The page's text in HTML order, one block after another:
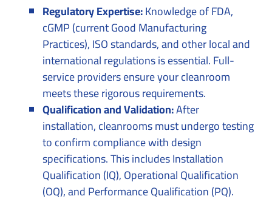
Regulatory Expertise:Knowledge of FDA,
cGMP (current Good Manufacturing
Practices), ISO standards, and other local and
international regulations is essential. Full-
service providers ensure your cleanroom
meets these rigorous requirements.
Qualification and Validation:After
installation, cleanrooms must undergo testing
to confirm compliance with design
specifications. This includes Installation
Qualification (IQ), Operational Qualification
(OQ), and Performance Qualification (PQ).